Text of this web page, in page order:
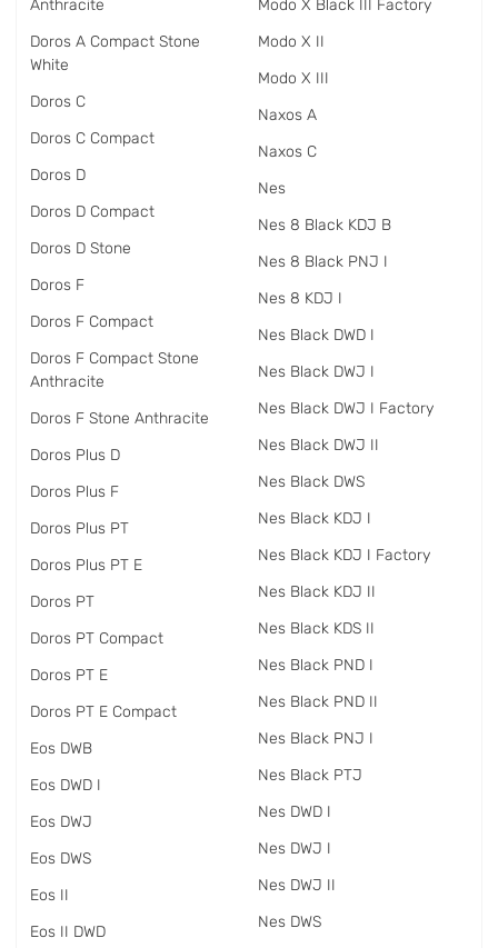
Anthracite
Doros A Compact Stone
White
Doros C
Doros C Compact
Doros D
Doros D Compact
Doros D Stone
Doros F
Doros F Compact
Doros F Compact Stone
Anthracite
Doros F Stone Anthracite
Doros Plus D
Doros Plus F
Doros Plus PT
Doros Plus PT E
Doros PT
Doros PT Compact
Doros PT E
Doros PT E Compact
Eos DWB
Eos DWD I
Eos DWJ
Eos DWS
Eos II
Eos II DWD
Modo X Black III Factory
Modo X II
Modo X III
Naxos A
Naxos C
Nes
Nes 8 Black KDJ B
Nes 8 Black PNJ I
Nes 8 KDJ I
Nes Black DWD I
Nes Black DWJ I
Nes Black DWJ I Factory
Nes Black DWJ II
Nes Black DWS
Nes Black KDJ I
Nes Black KDJ I Factory
Nes Black KDJ II
Nes Black KDS II
Nes Black PND I
Nes Black PND II
Nes Black PNJ I
Nes Black PTJ
Nes DWD I
Nes DWJ I
Nes DWJ II
Nes DWS